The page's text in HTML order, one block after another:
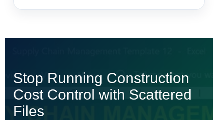
Stop Running Construction
Cost Control with Scattered
Files